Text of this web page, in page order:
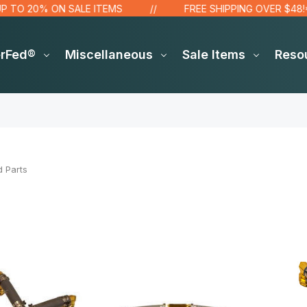
ON SALE ITEMS FREE SHIPPING OVER $48!*
Miscellaneous Sale Items
Parts